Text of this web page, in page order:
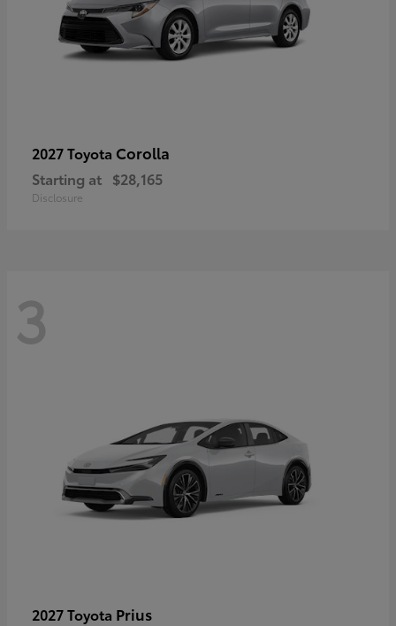
2027 Toyota Corolla
Starting at $28,165
Disclosure
3
2027 Toyota Prius